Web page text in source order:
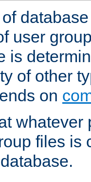
user
is
of other
on
whatever
files is